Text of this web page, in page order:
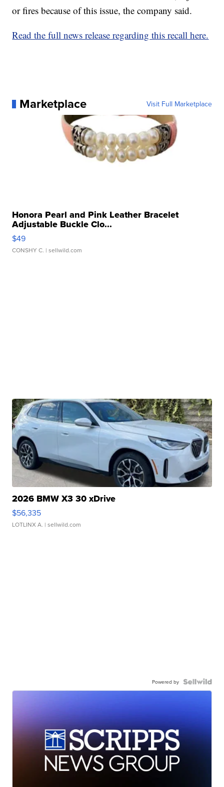
or fires because of this issue, the company said.
Read the full news release regarding this recall here.
Marketplace Visit Full Marketplace
Honora Pearl and Pink Leather Bracelet
Adjustable Buckle Clo...
$49
CONSHY C. | sellwild.com
2026 BMW X3 30 xDrive
$56,335
LOTLINX A. | sellwild.com
Powered by